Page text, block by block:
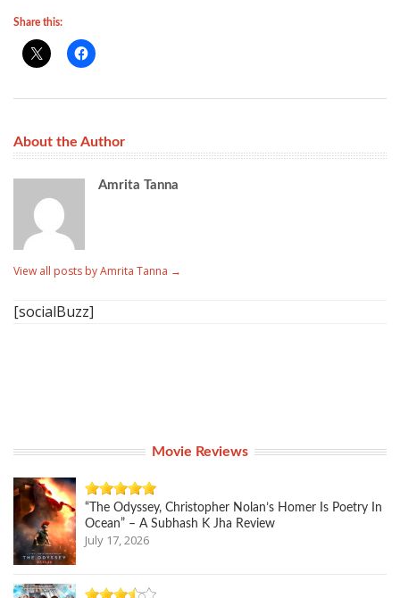
Share this:
About the Author
Amrita Tanna
View all posts by Amrita Tanna →
[socialBuzz]
Movie Reviews
“The Odyssey, Christopher Nolan’s Homer Is Poetry In
Ocean” – A Subhash K Jha Review
July 17, 2026